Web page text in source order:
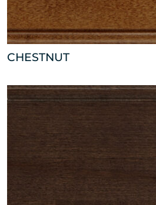
CHESTNUT